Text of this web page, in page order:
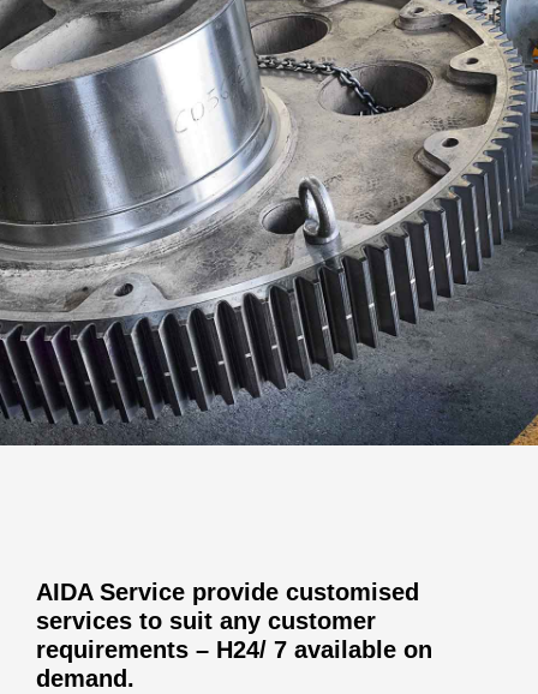
AIDA Service provide customised
services to suit any customer
requirements – H24/ 7 available on
demand.